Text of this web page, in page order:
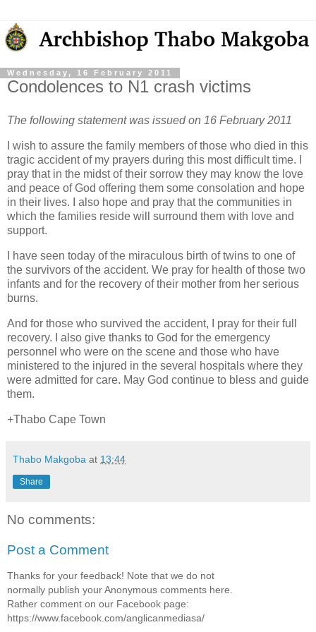
Wednesday, 16 February 2011
Condolences to N1 crash victims
The following statement was issued on 16 February 2011
I wish to assure the family members of those who died in this
tragic accident of my prayers during this most difficult time. I
pray that in the midst of their sorrow they may know the love
and peace of God offering them some consolation and hope
in their lives. I also hope and pray that the communities in
which the families reside will surround them with love and
support.
I have seen today of the miraculous birth of twins to one of
the survivors of the accident. We pray for health of those two
infants and for the recovery of their mother from her serious
burns.
And for those who survived the accident, I pray for their full
recovery. I also give thanks to God for the emergency
personnel who were on the scene and those who have
ministered to the injured in the several hospitals where they
were admitted for care. May God continue to bless and guide
them.
+Thabo Cape Town
Thabo Makgoba at 13:44
Share
No comments:
Post a Comment
Thanks for your feedback! Note that we do not
normally publish your Anonymous comments here.
Rather comment on our Facebook page:
https://www.facebook.com/anglicanmediasa/